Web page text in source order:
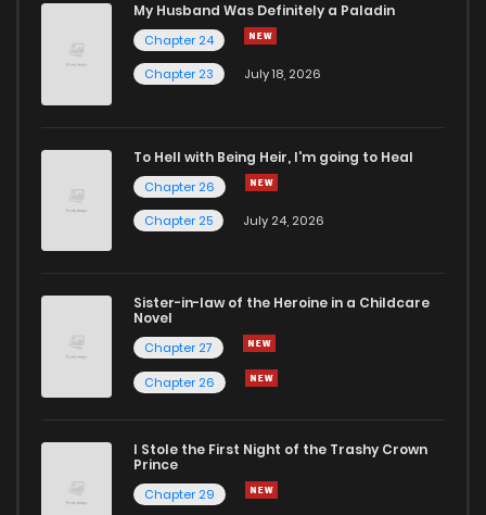
My Husband Was Definitely a Paladin
Chapter 24
Chapter 23
July 18, 2026
To Hell with Being Heir, I'm going to Heal
Chapter 26
Chapter 25
July 24, 2026
Sister-in-law of the Heroine in a Childcare
Novel
Chapter 27
Chapter 26
I Stole the First Night of the Trashy Crown
Prince
Chapter 29